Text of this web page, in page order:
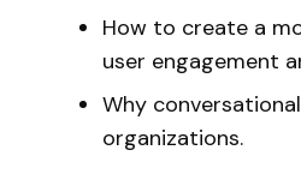
How to create a
user engagement
Why
organizations.